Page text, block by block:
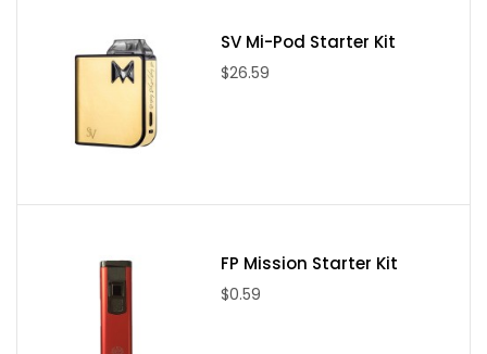
SV Mi-Pod Starter Kit
$26.59
FP Mission Starter Kit
$0.59